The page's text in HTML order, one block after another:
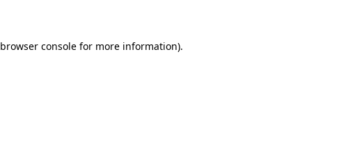
browser console for more information).